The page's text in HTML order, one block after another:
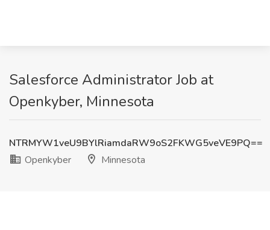
Salesforce Administrator Job at
Openkyber, Minnesota
NTRMYW1veU9BYlRiamdaRW9oS2FKWG5veVE9PQ==
Openkyber
Minnesota